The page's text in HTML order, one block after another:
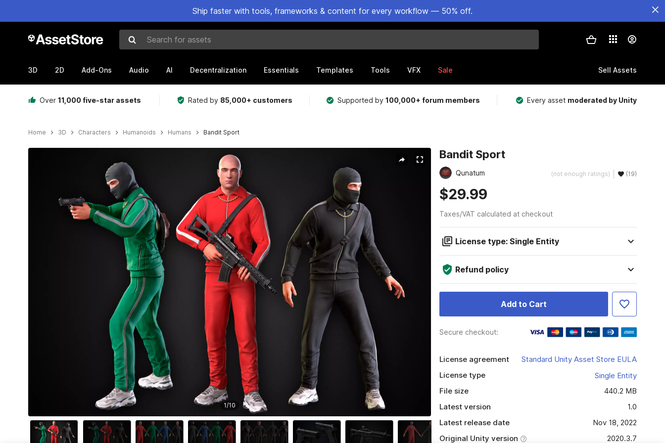
Ship faster with tools, frameworks & content for every workflow — 50% off.
Search for assets
3D 2D Add-Ons Audio AI Decentralization Essentials Templates Tools VFX Sale Sell Assets
Over 11,000 five-star assets Rated by 85,000+ customers Supported by100,000+ forum members Every asset moderated by Unity
Home 3D Characters Humanoids Humans Bandit Sport
1/10
Bandit Sport
Qunatum (not enough ratings) (19)
$29.99
Taxes/VAT calculated at checkout
License type: Single Entity
Refund policy
Add to Cart
Secure checkout:
License agreement
Standard Unity Asset Store EULA
License type
Single Entity
File size
440.2 MB
Latest version
1.0
Latest release date
Nov 18, 2022
Original Unity version
2020.3.7